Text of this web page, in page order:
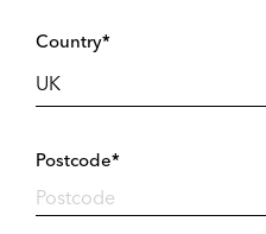
Country*
Postcode*